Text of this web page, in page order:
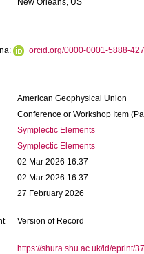
New Orleans, US
orcid.org/0000-0001-5888-
American Geophysical Union
Conference or Workshop Item
Symplectic Elements
Symplectic Elements
02 Mar 2026 16:37
02 Mar 2026 16:37
27 February 2026
Version of Record
https://shura.shu.ac.uk/id/eprint/